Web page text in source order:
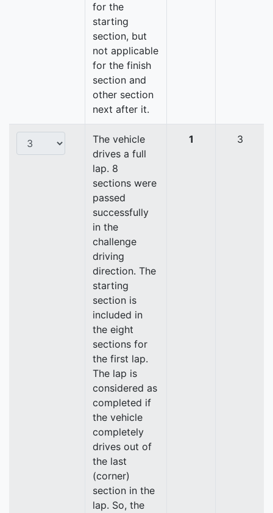
for the
starting
section, but
not applicable
for the finish
section and
other section
next after it.
The vehicle
drives a full
lap. 8
sections were
passed
successfully
in the
challenge
driving
direction. The
starting
section is
included in
the eight
sections for
the first lap.
The lap is
considered as
completed if
the vehicle
completely
drives out of
the last
(corner)
section in the
lap. So, the
1 3